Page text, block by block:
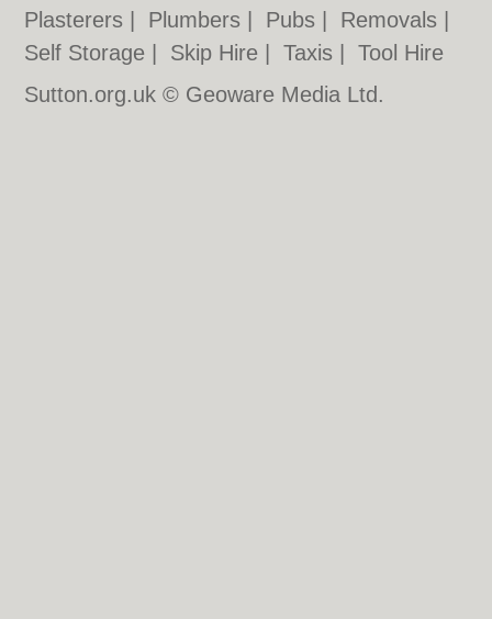
Plasterers
Plumbers Pubs Removals
Self Storage
Skip Hire |Taxis |Tool Hire
Sutton.org.uk © Geoware Media Ltd.